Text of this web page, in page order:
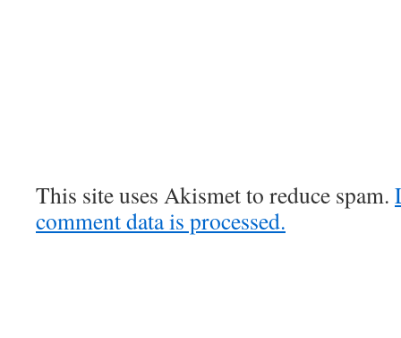
This site uses Akismet to reduce spam.
comment data is processed.